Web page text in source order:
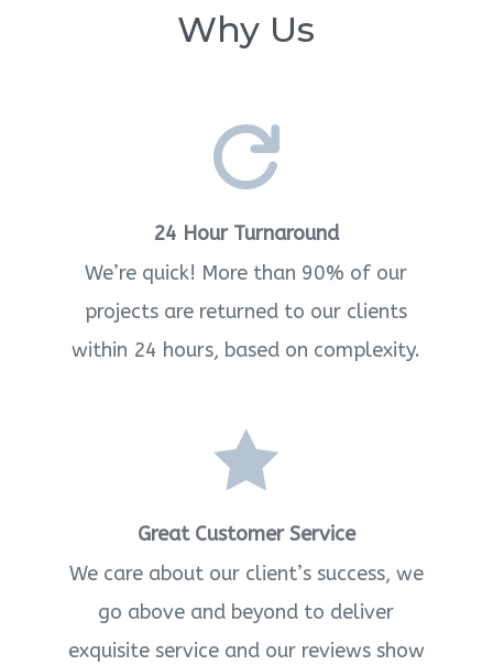
Why Us

24 Hour Turnaround
We’re quick! More than 90% of our
projects are returned to our clients
within 24 hours, based on complexity.

Great Customer Service
We care about our client’s success, we
go above and beyond to deliver
exquisite service and our reviews show